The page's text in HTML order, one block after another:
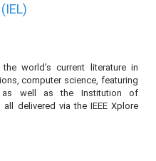
world’s current literature in
computer science, featuring
as well as the Institution of
delivered via the IEEE Xplore